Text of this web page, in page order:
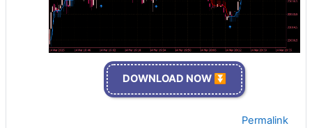
DOWNLOAD NOW ⏬
Permalink